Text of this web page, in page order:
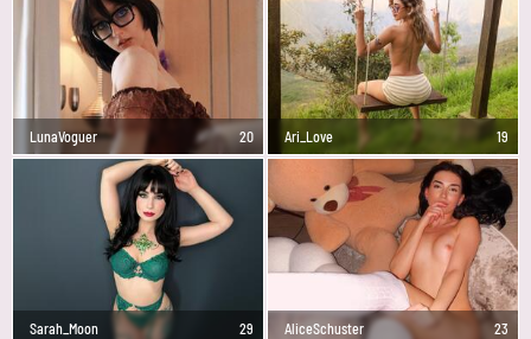
LunaVoguer 20 Ari_Love 19
Sarah_Moon 29 AliceSchuster 23